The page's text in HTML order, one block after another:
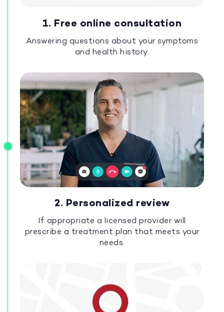
1. Free online consultation
Answering questions about your symptoms
and health history.
2. Personalized review
If appropriate a licensed provider will
prescribe a treatment plan that meets your
needs.